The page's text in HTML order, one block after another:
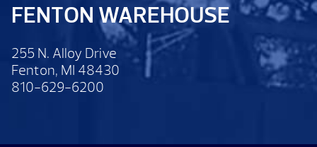
FENTON WAREHOUSE
255 N. Alloy Drive
Fenton, MI 48430
810-629-6200